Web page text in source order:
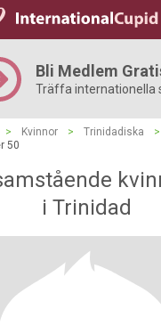
Bli Medlem
Träffa internationella
> Kvinnor > Trinidadiska >
50
i Trinidad